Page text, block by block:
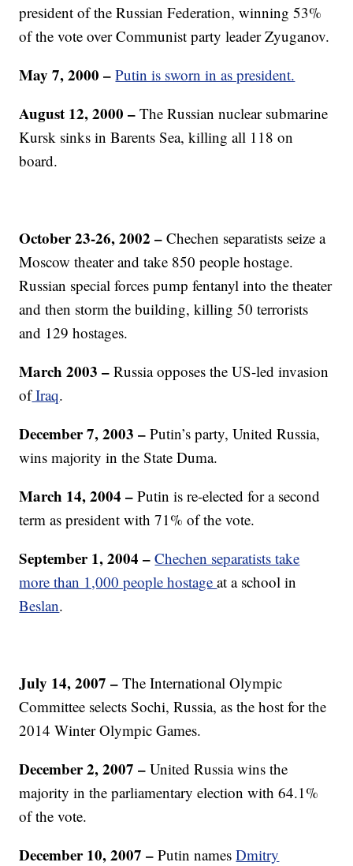
president of the Russian Federation, winning 53%
of the vote over Communist party leader Zyuganov.
May 7, 2000 – Putin is sworn in as president.
August 12, 2000 – The Russian nuclear submarine
Kursk sinks in Barents Sea, killing all 118 on
board.
October 23-26, 2002 –Chechen separatists seize a
Moscow theater and take 850 people hostage.
Russian special forces pump fentanyl into the theater
and then storm the building, killing 50 terrorists
and 129 hostages.
March 2003 –Russia opposes the US-led invasion
ofIraq.
December 7, 2003 – Putin’s party, United Russia,
wins majority in the State Duma.
March 14, 2004 – Putin is re-elected for a second
term as president with 71% of the vote.
September 1, 2004 – Chechen separatists take
more than 1,000 people hostageat a school in
Beslan.
July 14, 2007 –The International Olympic
Committee selects Sochi, Russia, as the host for the
2014 Winter Olympic Games.
December 2, 2007–United Russia wins the
majority in the parliamentary election with 64.1%
of the vote.
December 10, 2007 – Putin namesDmitry